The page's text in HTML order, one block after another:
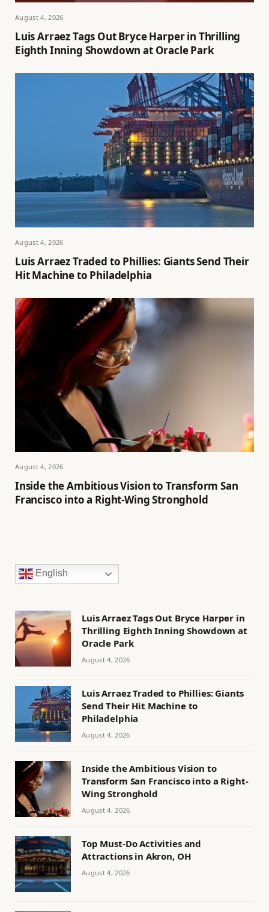
August 4, 2026
Luis Arraez Tags Out Bryce Harper in Thrilling
Eighth Inning Showdown at Oracle Park
August 4, 2026
Luis Arraez Traded to Phillies: Giants Send Their
Hit Machine to Philadelphia
August 4, 2026
Inside the Ambitious Vision to Transform San
Francisco into a Right-Wing Stronghold
English
Luis Arraez Tags Out Bryce Harper in
Thrilling Eighth Inning Showdown at
Oracle Park
August 4, 2026
Luis Arraez Traded to Phillies: Giants
Send Their Hit Machine to
Philadelphia
August 4, 2026
Inside the Ambitious Vision to
Transform San Francisco into a Right-
Wing Stronghold
August 4, 2026
Top Must-Do Activities and
Attractions in Akron, OH
August 4, 2026